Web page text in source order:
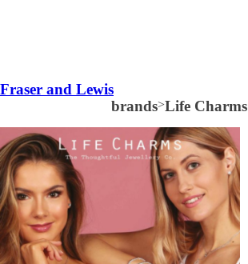
Fraser and Lewis
brands>Life Charms